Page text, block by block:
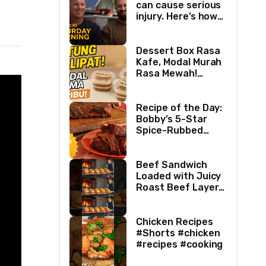
can cause serious
injury. Here’s how
Dessert Box Rasa
Kafe, Modal Murah
Rasa Mewah!
NAGIH
Recipe of the Day:
Bobby’s 5-Star
Spice-Rubbed
Network
Beef Sandwich
Loaded with Juicy
Roast Beef Layers
#beef #sandwich
#bbq
Chicken Recipes
#Shorts #chicken
#recipes #cooking